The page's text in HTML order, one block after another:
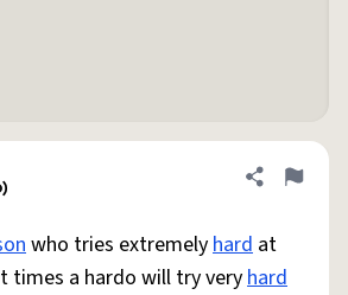
Share
Flag
who tries extremelyhard at
times a hardo will try veryhard